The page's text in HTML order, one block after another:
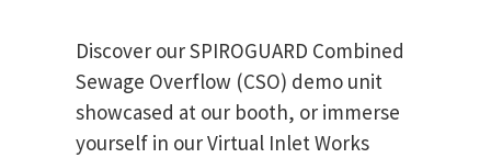
Discover our SPIROGUARD Combined
Sewage Overflow (CSO) demo unit
showcased at our booth, or immerse
yourself in our Virtual Inlet Works